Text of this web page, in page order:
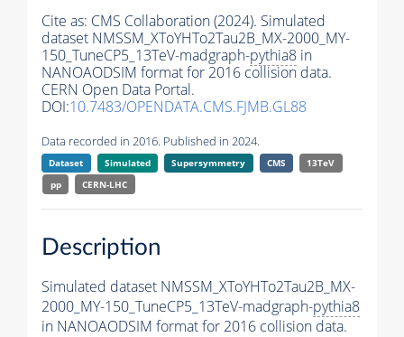
Cite as: CMS Collaboration (2024). Simulated
dataset NMSSM_XToYHTo2Tau2B_MX-2000_MY-
150_TuneCP5_13TeV-madgraph-pythia8 in
NANOAODSIM format for 2016 collision data.
CERN Open Data Portal.
DOI:10.7483/OPENDATA.CMS.FJMB.GL88
Data recorded in 2016. Published in 2024.
Dataset Simulated Supersymmetry CMS
13TeV
pp
CERN-LHC
Description
Simulated dataset NMSSM_XToYHTo2Tau2B_MX-
2000_MY-150_TuneCP5_13TeV-madgraph-pythia8
in NANOAODSIM format for 2016 collision data.